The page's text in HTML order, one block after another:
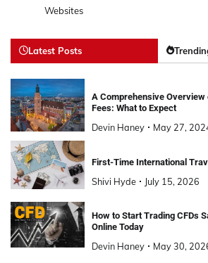
Websites
Latest Posts
A Comprehensive Overview
Fees: What to Expect
Devin Haney May 27,
First-Time International
Shivi Hyde July 15, 2026
How to Start Trading CFDs
Online Today
Devin Haney May 30,